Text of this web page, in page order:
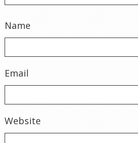
Name
Email
Website